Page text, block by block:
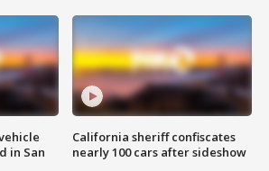
in San
California sheriff confiscates
nearly 100 cars after sideshow